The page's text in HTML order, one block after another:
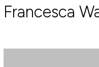
Francesca